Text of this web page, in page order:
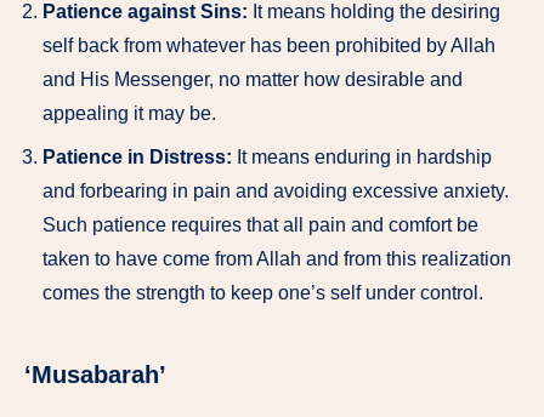
Patience against Sins: It means holding the desiring
self back from whatever has been prohibited by Allah
and His Messenger, no matter how desirable and
appealing it may be.
Patience in Distress: It means enduring in hardship
and forbearing in pain and avoiding excessive anxiety.
Such patience requires that all pain and comfort be
taken to have come from Allah and from this realization
comes the strength to keep one’s self under control.
‘Musabarah’